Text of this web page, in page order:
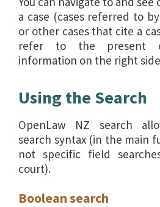
a case (cases referred to
or other cases that cite a
refer to the present
information on the right
Using the Search
OpenLaw NZ search
search syntax (in the main
not specific field
court).
Boolean search